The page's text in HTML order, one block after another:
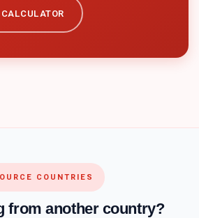
COUNTRIES
from another country?